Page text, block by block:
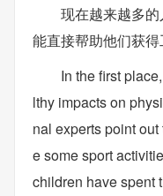
现在越来越多
能直接帮助他们获得
In the first
lthy impacts on
nal experts point
e some sport
children have spent